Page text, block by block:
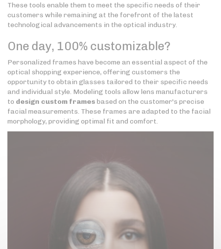
These tools enable them to meet the specific needs of their
customers while remaining at the forefront of the latest
technological advancements in the optical industry.
One day, 100% customizable?
Personalized frames have become an essential aspect of the
optical shopping experience, offering customers the
opportunity to obtain glasses tailored to their specific needs
and individual style. Modeling tools allow lens manufacturers
to design custom framesbased on the customer's precise
facial measurements. These frames are adapted to the facial
morphology, providing optimal fit and comfort.